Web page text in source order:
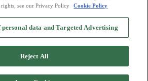
Free Dating Site Mingle Blog - Privacy Policy
Conduct-Terms of Use-Safety Hub-Advertise
iPhone App
see our Privacy Policy
Cookie Policy
personal data and Targeted Advertising
Reject All